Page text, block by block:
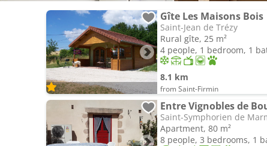
Gîte Les Maisons Bois
Saint-Jean de Trézy
Rural gîte, 25 m²
4 people, 1 bedroom, 1
8.1 km
from Saint-Firmin
Entre Vignobles de
Saint-Symphorien de
Apartment, 80 m²
8 people, 3 bedrooms, 1